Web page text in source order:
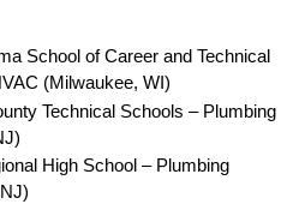
School of Career and Technical
(Milwaukee, WI)
Technical Schools – Plumbing
High School – Plumbing